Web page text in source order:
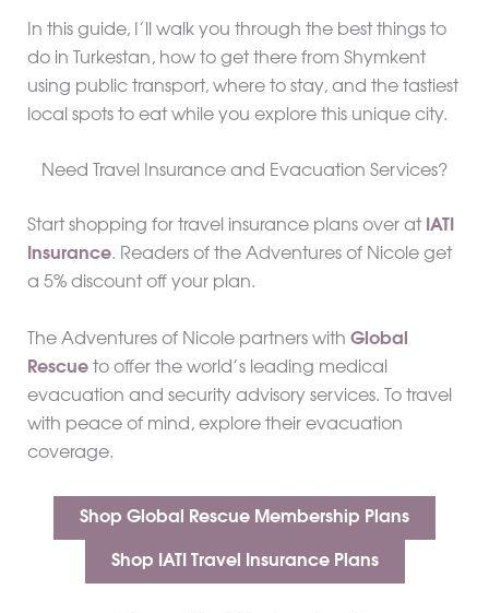
In this guide, I’ll walk you through the best things to
do in Turkestan, how to get there from Shymkent
using public transport, where to stay, and the tastiest
local spots to eat while you explore this unique city.
Need Travel Insurance and Evacuation Services?
Start shopping for travel insurance plans over at IATI
Insurance. Readers of the Adventures of Nicole get
a 5% discount off your plan.
The Adventures of Nicole partners with Global
Rescueto offer the world’s leading medical
evacuation and security advisory services. To travel
with peace of mind, explore their evacuation
coverage.
Shop Global Rescue Membership Plans
Shop IATI Travel Insurance Plans